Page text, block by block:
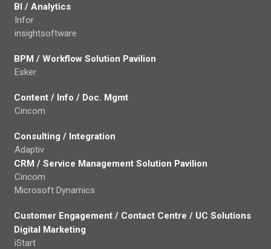
BI / Analytics
Infor
insightsoftware
BPM / Workflow Solution Pavilion
Esker
Content / Info / Doc. Mgmt
Cincom
Consulting / Integration
Adaptiv
CRM / Service Management Solution Pavilion
Cincom
Microsoft Dynamics
Customer Engagement / Contact Centre / UC Solutions
Digital Marketing
iStart